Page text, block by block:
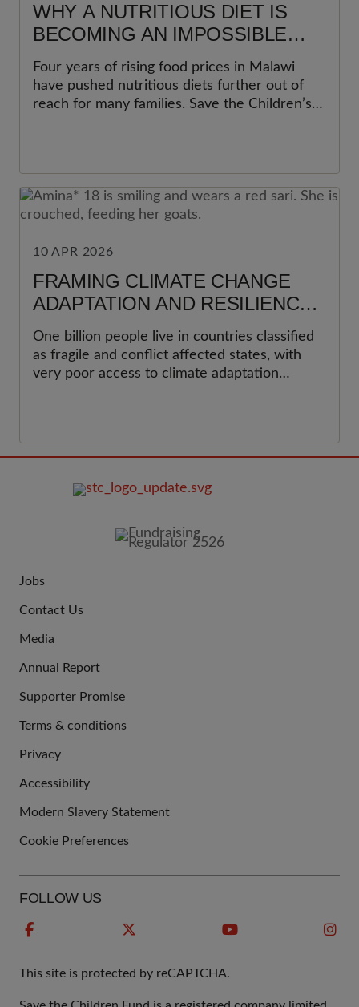
WHY A NUTRITIOUS DIET IS
BECOMING AN IMPOSSIBLE
CHOICE FOR MANY FAMILIES IN
MALAWI
Four years of rising food prices in Malawi
have pushed nutritious diets further out of
reach for many families. Save the Children’s
10 APR 2026
FRAMING CLIMATE CHANGE
ADAPTATION AND RESILIENCE
BUILDING IN A FRAGILE, AND
CONFLICT AFFECTED STATES
(FCAS)
One billion people live in countries classified
as fragile and conflict affected states, with
very poor access to climate adaptation
building initiatives to deliver climate
US
Jobs
Contact Us
Media
Annual Report
Supporter Promise
LINKS
Terms & conditions
Privacy
Accessibility
Modern Slavery Statement
Cookie Preferences
FOLLOW US
This site is protected by reCAPTCHA.